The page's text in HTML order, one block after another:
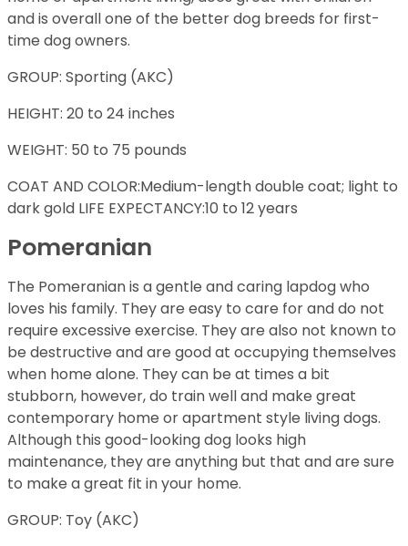
and is overall one of the better dog breeds for first-
time dog owners.
GROUP: Sporting (AKC)
HEIGHT: 20 to 24 inches
WEIGHT: 50 to 75 pounds
COAT AND COLOR:Medium-length double coat; light to
dark gold LIFE EXPECTANCY:10 to 12 years
Pomeranian
The Pomeranian is a gentle and caring lapdog who
loves his family. They are easy to care for and do not
require excessive exercise. They are also not known to
be destructive and are good at occupying themselves
when home alone. They can be at times a bit
stubborn, however, do train well and make great
contemporary home or apartment style living dogs.
Although this good-looking dog looks high
maintenance, they are anything but that and are sure
to make a great fit in your home.
GROUP: Toy (AKC)